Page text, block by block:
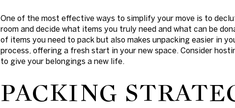
One of the most effective ways to simplify your move is to
room and decide what items you truly need and what can be
of items you need to pack but also makes unpacking easier in
process, offering a fresh start in your new space. Consider
to give your belongings a new life.
PACKING